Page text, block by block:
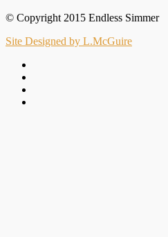
© Copyright 2015 Endless Simmer
Site Designed by L.McGuire